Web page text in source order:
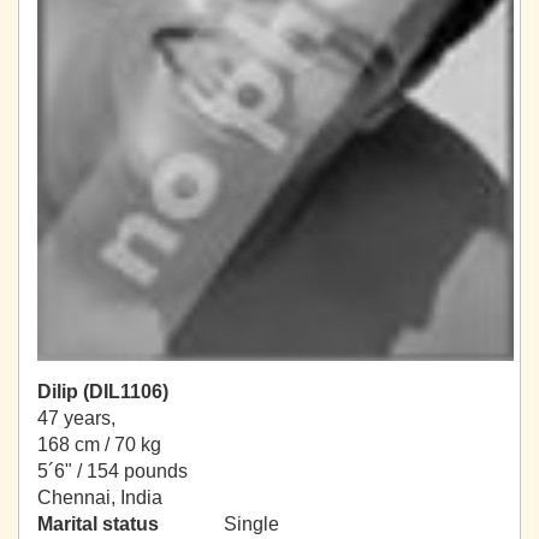
Dilip (DIL1106)
47 years,
168 cm / 70 kg
5´6" / 154 pounds
Chennai, India
Marital status
Single